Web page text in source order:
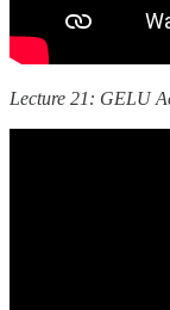
Lecture 21: GELU